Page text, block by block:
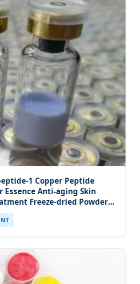
1 Copper Peptide
Essence Anti-aging Skin
Freeze-dried Powder